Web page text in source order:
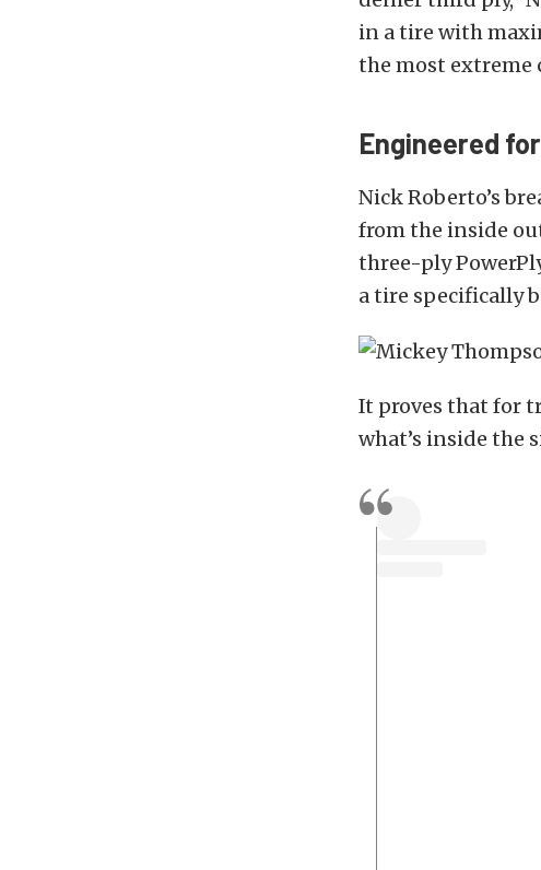
in a tire with
the most extreme
Engineered
Nick Roberto’s
from the inside
three-ply
a tire specifically
It proves that for
what’s inside the